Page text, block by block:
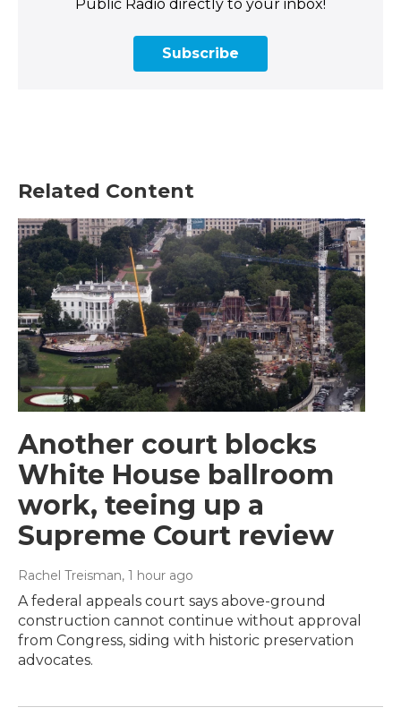
Public Radio directly to your inbox!
Subscribe
Related Content
Another court blocks
White House ballroom
work, teeing up a
Supreme Court review
Rachel Treisman, 1 hour ago
A federal appeals court says above-ground
construction cannot continue without approval
from Congress, siding with historic preservation
advocates.